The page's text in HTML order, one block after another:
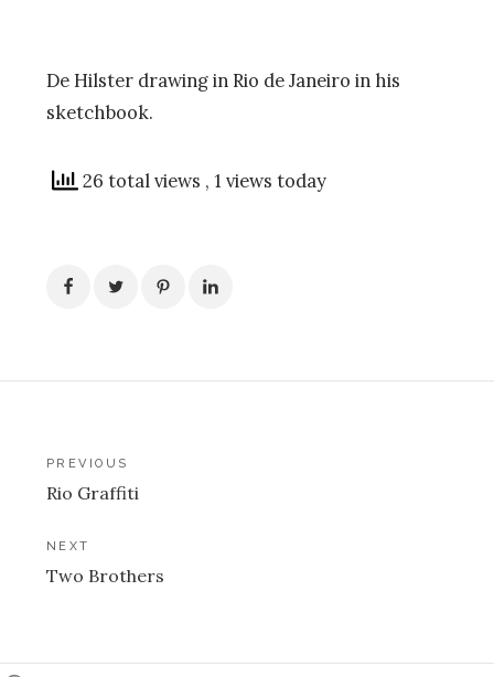
De Hilster drawing in Rio de Janeiro in his
sketchbook.
26 total views , 1 views today
Post
navigation
PREVIOUS
Rio Graffiti
NEXT
Two Brothers